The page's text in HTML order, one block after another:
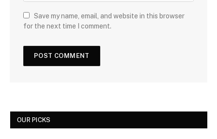
Save my name, email, and website in this browser
for the next time I comment.
OUR PICKS